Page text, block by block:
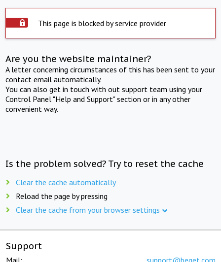
This page is blocked by service provider
Are you the website maintainer?
A letter concerning circumstances of this has been sent to your
contact email automatically.
You can also get in touch with out support team using your
Control Panel "Help and Support" section or in any other
convenient way.
Is the problem solved? Try to reset the cache
Clear the cache automatically
Reload the page by pressing
Clear the cache from your browser settings
Support
Mail: support@beget.com